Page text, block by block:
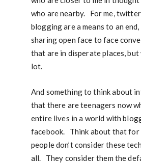
who are nearby. For me,
blogging are a means to an
sharing open face to face
that are in disperate places,
lot.
And something to think about
that there are teenagers now
entire lives in a world with
facebook. Think about that for
people don’t consider these
all. They consider them the